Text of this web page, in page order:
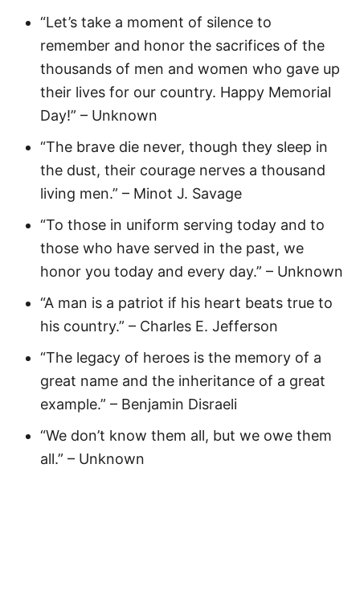
“Let’s take a moment of silence to
remember and honor the sacrifices of the
thousands of men and women who gave up
their lives for our country. Happy Memorial
Day!” – Unknown
“The brave die never, though they sleep in
the dust, their courage nerves a thousand
living men.” – Minot J. Savage
“To those in uniform serving today and to
those who have served in the past, we
honor you today and every day.” – Unknown
“A man is a patriot if his heart beats true to
his country.” – Charles E. Jefferson
“The legacy of heroes is the memory of a
great name and the inheritance of a great
example.” – Benjamin Disraeli
“We don’t know them all, but we owe them
all.” – Unknown